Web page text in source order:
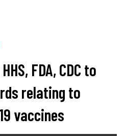
FDA, CDC to
relating to
vaccines